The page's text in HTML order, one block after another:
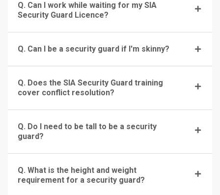
Q. Can I work while waiting for my SIA
Security Guard Licence?
Q. Can I be a security guard if I'm skinny?
Q. Does the SIA Security Guard training
cover conflict resolution?
Q. Do I need to be tall to be a security
guard?
Q. What is the height and weight
requirement for a security guard?